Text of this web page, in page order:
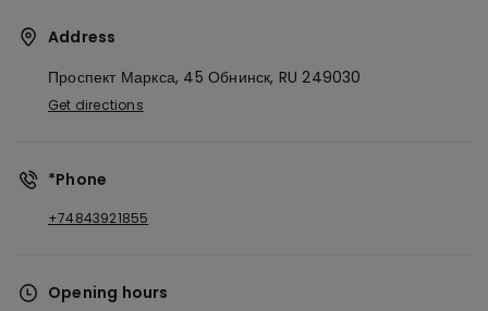
Address
Проспект Маркса, 45 Обнинск, RU249030
Get directions
*Phone
+74843921855
Opening hours